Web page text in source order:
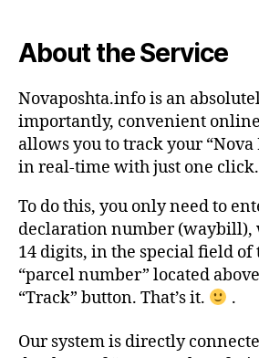
About the Service
Novaposhta.info is an
importantly, convenient
allows you to track your “Nova
in real-time with just one click.
To do this, you only need to
declaration number (waybill),
14 digits, in the special field
“parcel number” located
“Track” button. That’s it.
.
Our system is directly